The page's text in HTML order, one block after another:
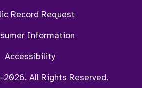
Record Request
Information
Accessibility
2026. All Rights Reserved.